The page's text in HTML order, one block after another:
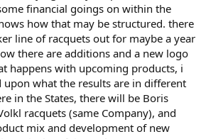
financial goings on within the
how that may be structured. there
line of racquets out for maybe a year
there are additions and a new logo
happens with upcoming products, i
what the results are in different
in the States, there will be Boris
racquets (same Company), and
mix and development of new